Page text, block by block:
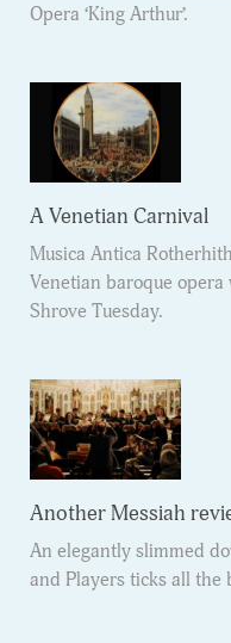
Opera ‘King Arthur’.
A Venetian Carnival
Musica Antica
Venetian baroque
Shrove Tuesday.
Another Messiah
An elegantly slimmed
and Players ticks all the